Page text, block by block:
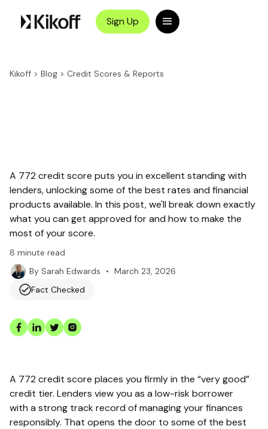
Sign Up
Kikoff > Blog > Credit Scores & Reports
A 772 credit score puts you in excellent standing with
lenders, unlocking some of the best rates and financial
products available. In this post, we'll break down exactly
what you can get approved for and how to make the
most of your score.
8 minute read
By Sarah Edwards • March 23, 2026
Fact Checked
A 772 credit score places you firmly in the “very good”
credit tier. Lenders view you as a low-risk borrower
with a strong track record of managing your finances
responsibly. That opens the door to some of the best